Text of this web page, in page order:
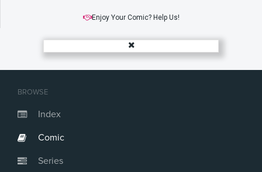
BROWSE
Index
Comic
Series
Enjoy Your Comic? Help Us!